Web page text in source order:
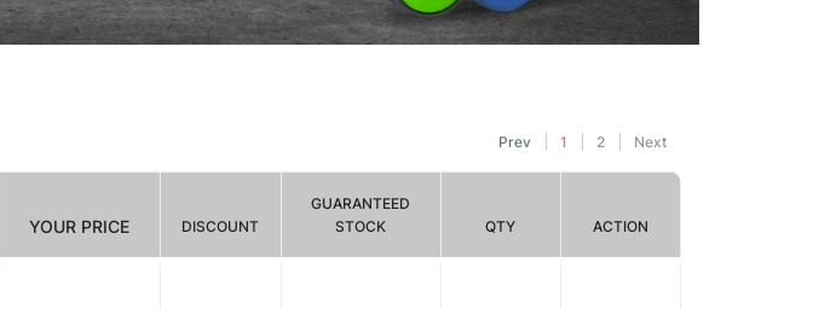
Prev 1 2 Next
YOUR PRICE DISCOUNT
GUARANTEED
STOCK
QTY ACTION